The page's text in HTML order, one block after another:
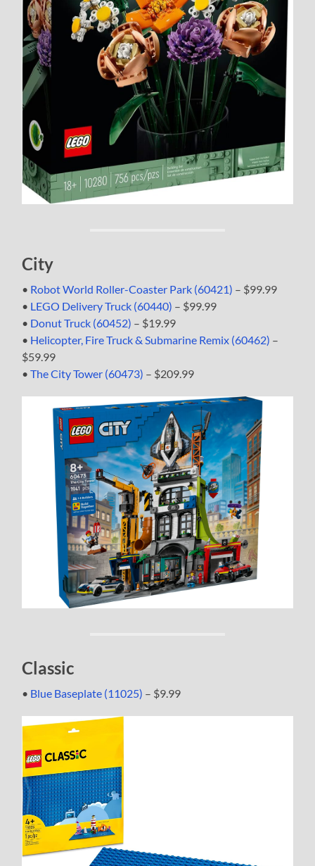
City
• Robot World Roller-Coaster Park (60421) – $99.99
• LEGO Delivery Truck (60440) – $99.99
• Donut Truck (60452) – $19.99
• Helicopter, Fire Truck & Submarine Remix (60462) –
$59.99
•The City Tower (60473) – $209.99
Classic
• Blue Baseplate (11025) – $9.99